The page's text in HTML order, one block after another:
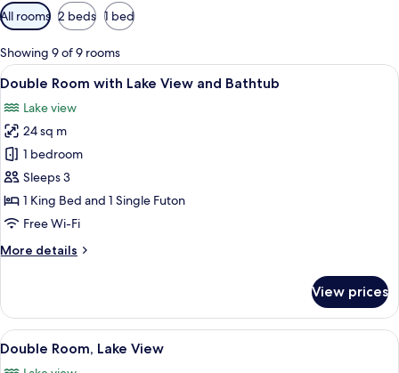
Available
filters
for
rooms
All rooms 2 beds 1 bed
Showing 9 of 9 rooms
View
all
photos
for
Double
Room
with
Lake
and
A bathtub with a tiled wall behind it.
5
Double Room with Lake View and Bathtub
Lake view
24 sq m
1 bedroom
Sleeps 3
1 King Bed and 1 Single Futon
Free Wi-Fi
More details
More
Room
with
Lake
View prices
View
all
A hotel room with a bed, a desk, a
7
Double Room, Lake View